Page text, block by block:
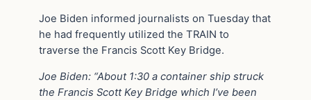
Joe Biden informed journalists on Tuesday that
he had frequently utilized the TRAIN to
traverse the Francis Scott Key Bridge.
Joe Biden: “About 1:30 a container ship struck
the Francis Scott Key Bridge which I’ve been